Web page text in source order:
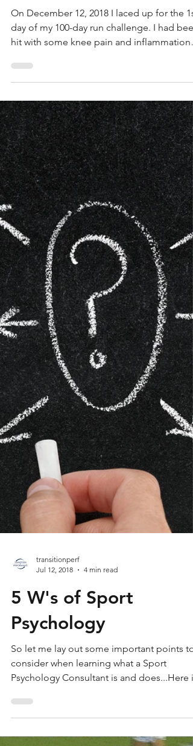
& Lessons Learned
On December 12, 2018 I laced up for the 1st
day of my 100-day run challenge. I had been
hit with some knee pain and inflammation
that was...
Jul 12, 2018
5 W's of Sport
Psychology
So let me lay out some important points to
a list of some co